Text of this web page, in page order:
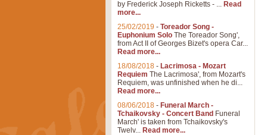
by Frederick Joseph Ricketts - ... Read
more...
25/02/2019 - Toreador Song -
Euphonium Solo The Toreador Song',
from Act II of Georges Bizet's opera Car...
Read more...
18/08/2018 - Lacrimosa - Mozart
Requiem The Lacrimosa', from Mozart's
Requiem, was unfinished when he di...
Read more...
08/06/2018 - Funeral March -
Tchaikovsky - Concert Band Funeral
March' is taken from Tchaikovsky's
Twelv... Read more...